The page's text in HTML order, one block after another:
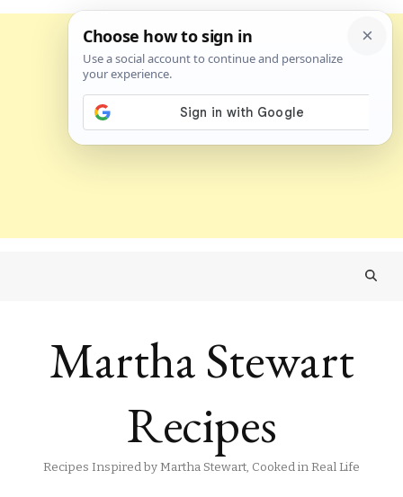
Martha Stewart
Recipes
Recipes Inspired by Martha Stewart, Cooked in Real Life